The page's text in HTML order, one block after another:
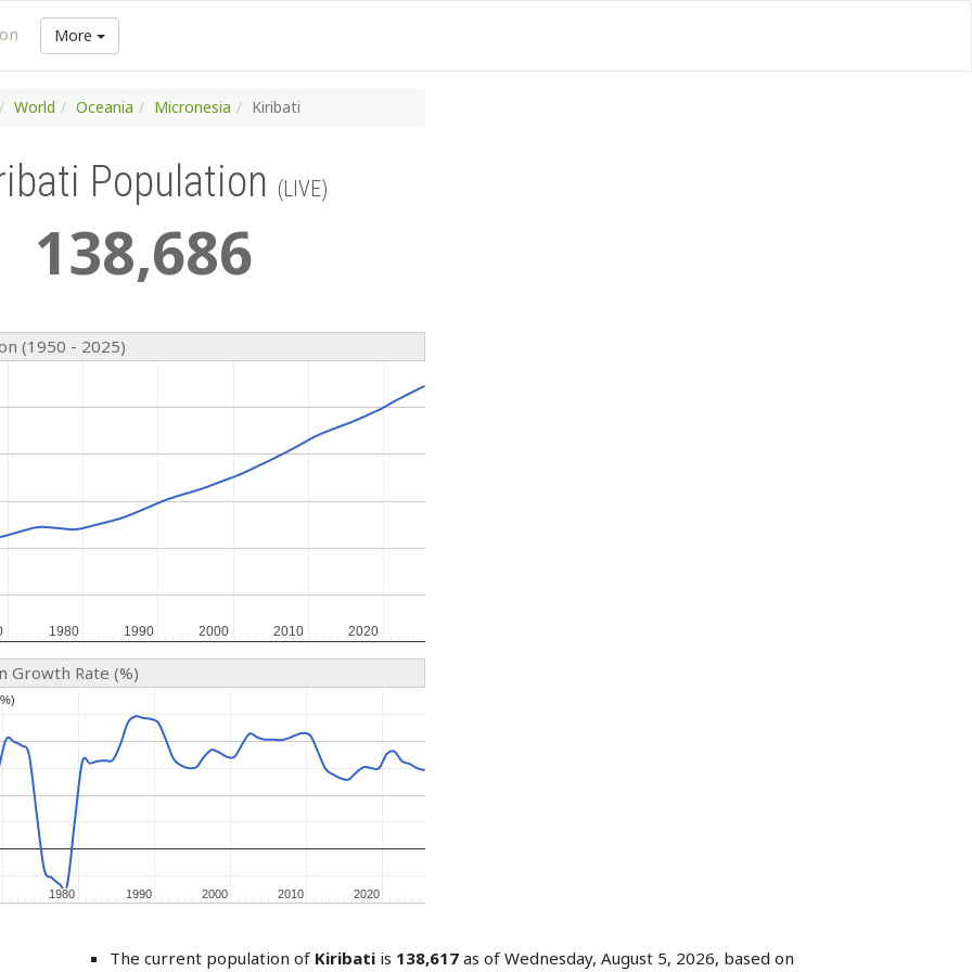
More
World Oceania Micronesia Kiribati
Population (LIVE)
138,686
(1950 - 2025)
1980
1980 1990
1990 2000
2000 2010
2010 2020
2020
Growth Rate (%)
1980
1980 1990
1990 2000
2000 2010
2010 2020
2020
The current population of Kiribatiis 138,617as of Wednesday, August 5, 2026, based on